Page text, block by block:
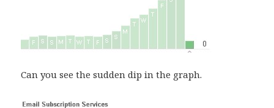
Can you see the sudden dip in the graph.